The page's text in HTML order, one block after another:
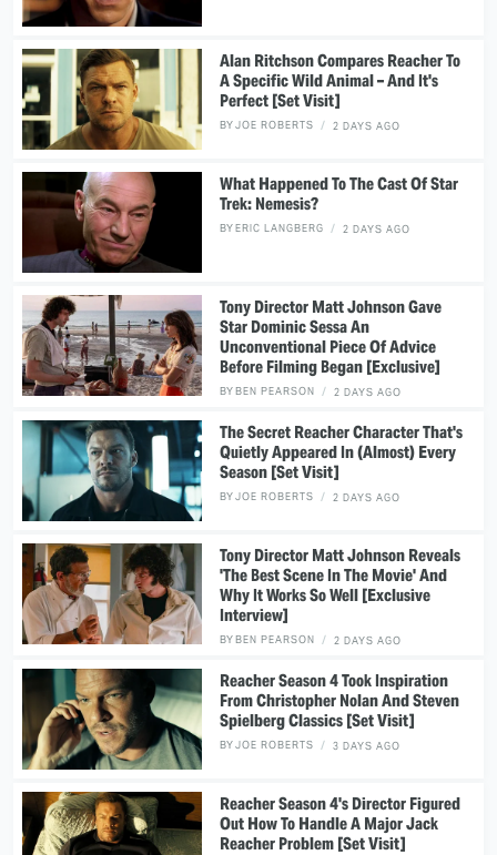
Alan Ritchson Compares Reacher To
A Specific Wild Animal – And It's
Perfect [Set Visit]
BYJOE ROBERTS 2 DAYS AGO
What Happened To The Cast Of Star
Trek: Nemesis?
BY ERIC LANGBERG 2 DAYS AGO
Tony Director Matt Johnson Gave
Star Dominic Sessa An
Unconventional Piece Of Advice
Before Filming Began [Exclusive]
BY BEN PEARSON 2 DAYS AGO
The Secret Reacher Character That's
Quietly Appeared In (Almost) Every
Season [Set Visit]
BYJOE ROBERTS 2 DAYS AGO
Tony Director Matt Johnson Reveals
'The Best Scene In The Movie' And
Why It Works So Well [Exclusive
Interview]
BY BEN PEARSON 2 DAYS AGO
Reacher Season 4 Took Inspiration
From Christopher Nolan And Steven
Spielberg Classics [Set Visit]
BYJOE ROBERTS 3 DAYS AGO
Reacher Season 4's Director Figured
Out How To Handle A Major Jack
Reacher Problem [Set Visit]